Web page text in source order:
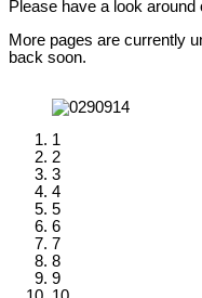
Please have a look around
More pages are currently
back soon.
1
2
3
4
5
6
7
8
9